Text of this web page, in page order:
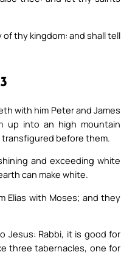
thy kingdom: and shall tell
with him Peter and James
up into an high mountain
before them.
and exceeding white
can make white.
Elias with Moses; and they
Jesus: Rabbi, it is good for
three tabernacles, one for